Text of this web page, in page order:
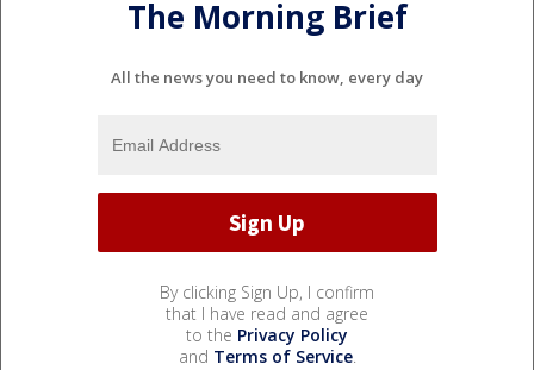
The Morning Brief
All the news you need to know, every day
By clicking Sign Up, I confirm
that I have read and agree
to the Privacy Policy
and Terms of Service.